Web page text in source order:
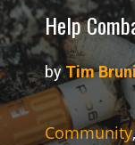
Help
byTim
Community